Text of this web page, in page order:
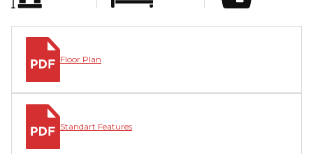
Floor Plan
Standart Features